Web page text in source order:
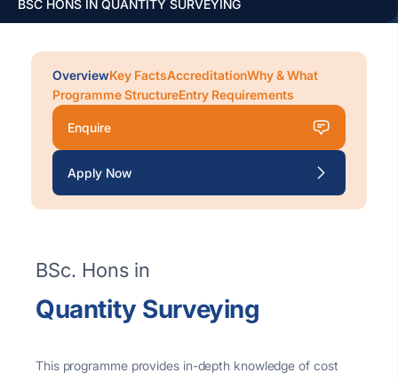
BSC HONS IN QUANTITY SURVEYING
OverviewKey FactsAccreditationWhy & What
Programme StructureEntry Requirements
Enquire
Apply Now
BSc. Hons in
Quantity Surveying
This programme provides in-depth knowledge of cost